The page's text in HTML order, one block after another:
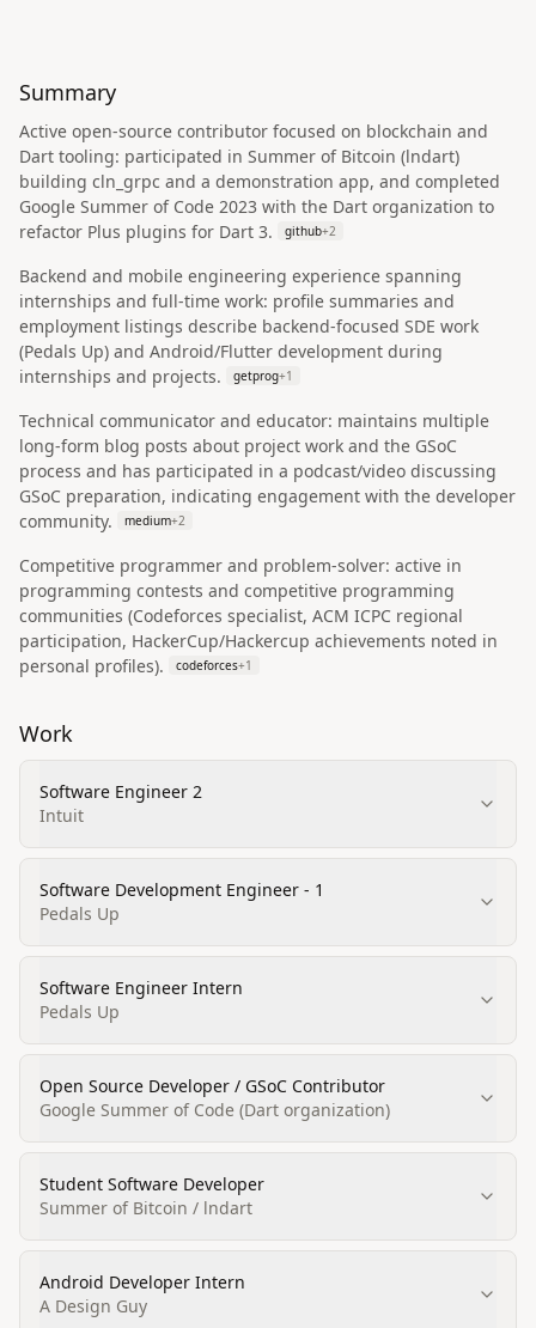
Summary
Active open-source contributor focused on blockchain and
Dart tooling: participated in Summer of Bitcoin (lndart)
building cln_grpc and a demonstration app, and completed
Google Summer of Code 2023 with the Dart organization to
refactor Plus plugins for Dart 3.
github+2
Backend and mobile engineering experience spanning
internships and full-time work: profile summaries and
employment listings describe backend-focused SDE work
(Pedals Up) and Android/Flutter development during
internships and projects.
getprog+1
Technical communicator and educator: maintains multiple
long-form blog posts about project work and the GSoC
process and has participated in a podcast/video discussing
GSoC preparation, indicating engagement with the developer
community.
medium+2
Competitive programmer and problem-solver: active in
programming contests and competitive programming
communities (Codeforces specialist, ACM ICPC regional
participation, HackerCup/Hackercup achievements noted in
personal profiles).
codeforces+1
Work
Software Engineer 2
Intuit
Software Development Engineer - 1
Pedals Up
Software Engineer Intern
Pedals Up
Open Source Developer / GSoC Contributor
Google Summer of Code (Dart organization)
Student Software Developer
Summer of Bitcoin / lndart
Android Developer Intern
A Design Guy